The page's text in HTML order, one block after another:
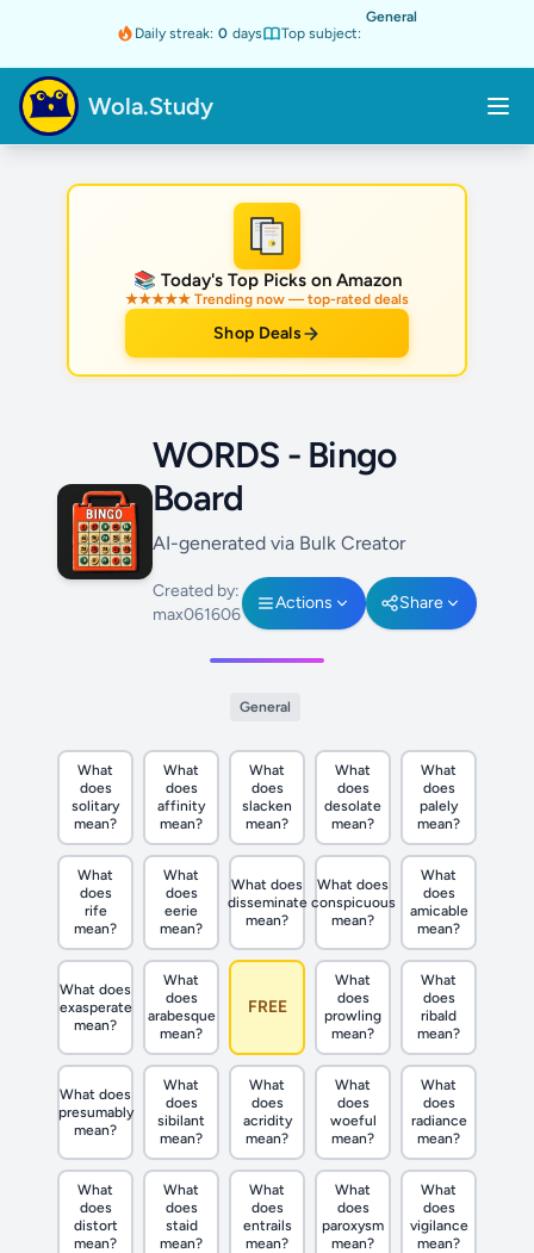
Daily streak: 0 days Top subject:
General
Wola.Study
★
📚 Today's Top Picks on Amazon
★★★★★ Trending now — top-rated deals
Shop Deals
WORDS - Bingo
Board
AI-generated via Bulk Creator
Created by:
max061606
Actions Share
General
What
does
solitary
mean?
What
does
affinity
mean?
What
does
slacken
mean?
What
does
desolate
mean?
What
does
palely
mean?
What
does
rife
mean?
What
does
eerie
mean?
What does
disseminate
mean?
What does
conspicuous
mean?
What
does
amicable
mean?
What does
exasperate
mean?
What
does
arabesque
mean?
FREE
What
does
prowling
mean?
What
does
ribald
mean?
What does
presumably
mean?
What
does
sibilant
mean?
What
does
acridity
mean?
What
does
woeful
mean?
What
does
radiance
mean?
What
does
distort
mean?
What
does
staid
mean?
What
does
entrails
mean?
What
does
paroxysm
mean?
What
does
vigilance
mean?